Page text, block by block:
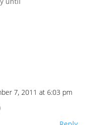
7, 2011 at 6:03 pm